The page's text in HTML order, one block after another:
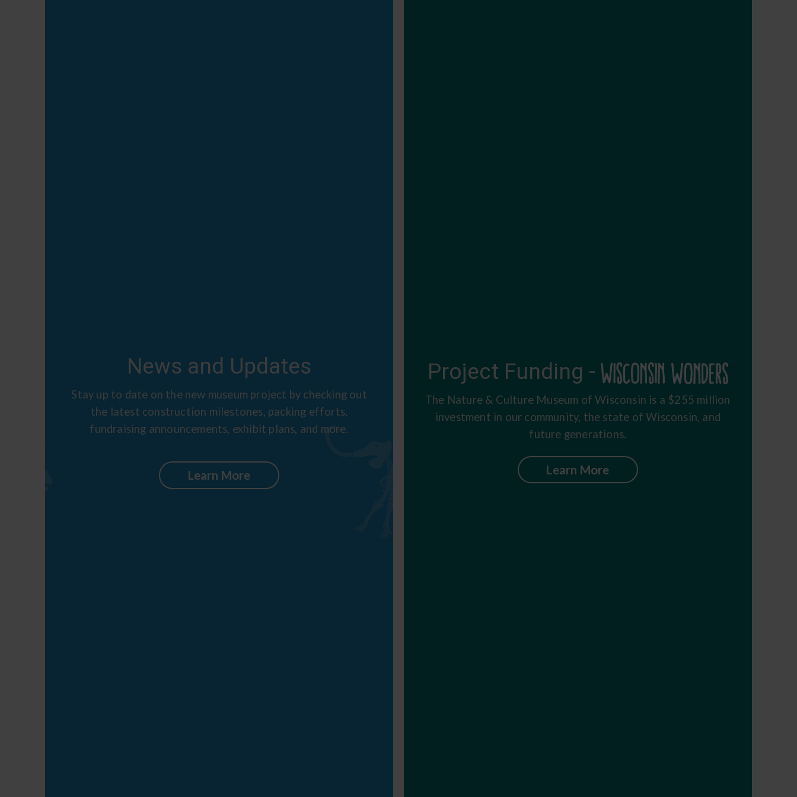
News and Updates
Stay up to date on the new museum project by checking out
the latest construction milestones, packing efforts,
fundraising announcements, exhibit plans, and more.
Learn More
Project Funding -
The Nature & Culture Museum of Wisconsin is a $255 million
investment in our community, the state of Wisconsin, and
future generations.
Learn More